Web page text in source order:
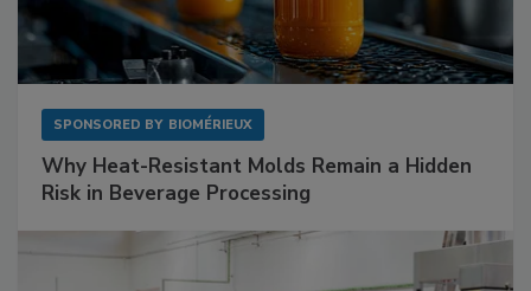
SPONSORED BY BIOMÉRIEUX
Why Heat-Resistant Molds Remain a Hidden
Risk in Beverage Processing